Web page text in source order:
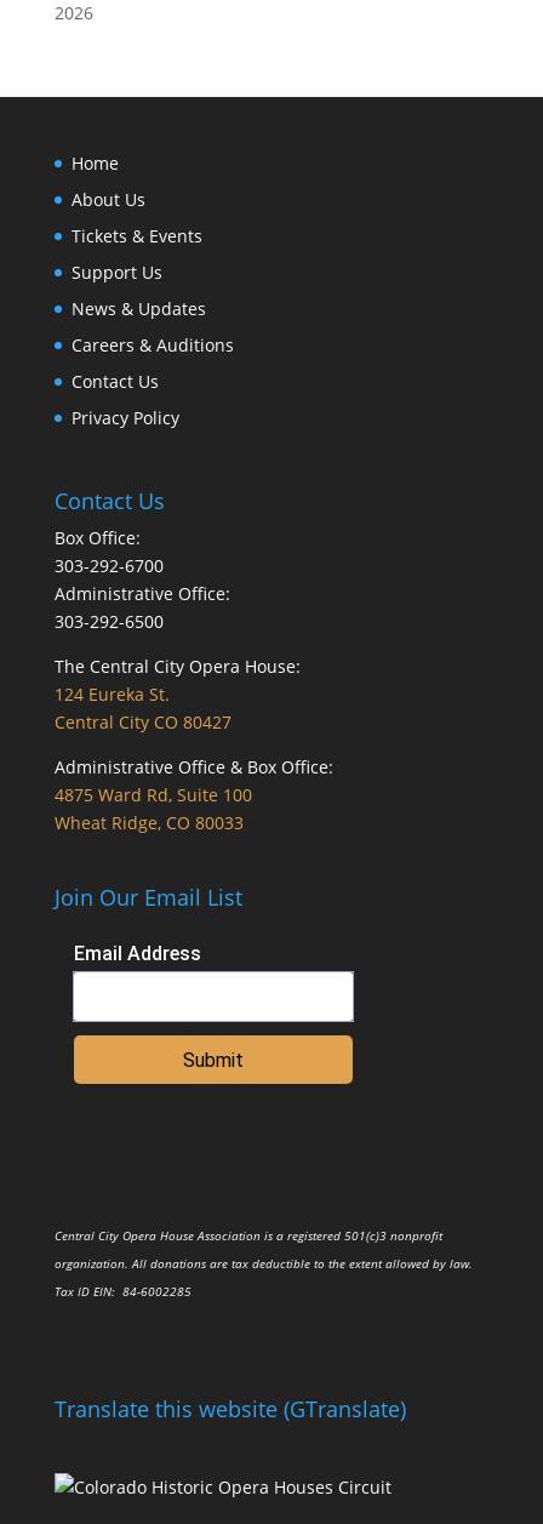
2026
Home
About Us
Tickets & Events
Support Us
News & Updates
Careers & Auditions
Contact Us
Privacy Policy
Contact Us
Box Office:
303-292-6700
Administrative Office:
303-292-6500
The Central City Opera House:
124 Eureka St.
Central City CO 80427
Administrative Office & Box Office:
4875 Ward Rd, Suite 100
Wheat Ridge, CO 80033
Join Our Email List
Email Address
Submit
Central City Opera House Association is a registered 501(c)3 nonprofit
organization. All donations are tax deductible to the extent allowed by law.
Tax ID EIN: 84-6002285
Translate this website (GTranslate)